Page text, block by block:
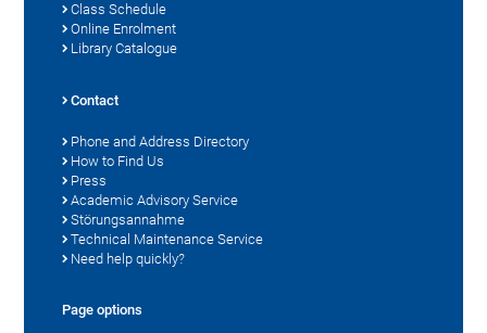
Class Schedule
Online Enrolment
Library Catalogue
Contact
Phone and Address Directory
How to Find Us
Press
Academic Advisory Service
Störungsannahme
Technical Maintenance Service
Need help quickly?
Page options